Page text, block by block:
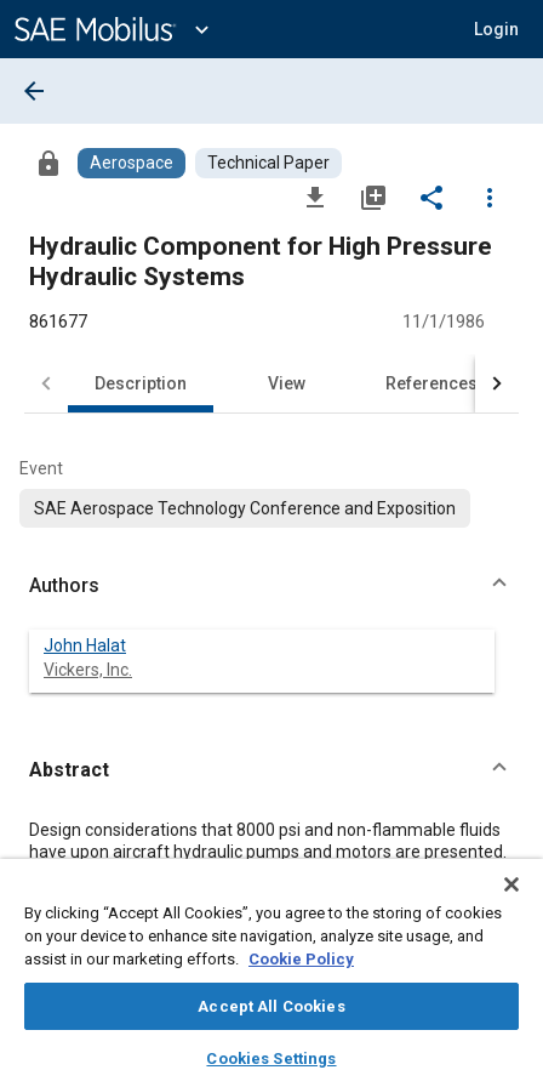
Content
expand_more Login
library_books auto_awesome
SAE AI Chat
arrow_back
lock Aerospace Technical Paper
file_download library_add share
more_vert
Hydraulic Component for High Pressure
Hydraulic Systems
861677 11/1/1986
Description View References
Event
SAE Aerospace Technology Conference and Exposition
Authors
John Halat
Vickers, Inc.
Abstract
Content
Design considerations that 8000 psi and non-flammable fluids
have upon aircraft hydraulic pumps and motors are presented.
The employment of variable displacement pressure scheduled
pumps and variable displacement motors is shown to provide
significant savings in power and heat generation.
The paper includes a summary of the high pressure and non-
flammable fluid operating experience on both pumps and
motors. A review of a unified method in presenting test data at
The paper concludes with an update summaries of the Wright
By clicking “Accept All Cookies”, you agree to the storing of cookies
on your device to enhance site navigation, analyze site usage, and
assist in our marketing efforts. Cookie Policy
Accept All Cookies
Cookies Settings